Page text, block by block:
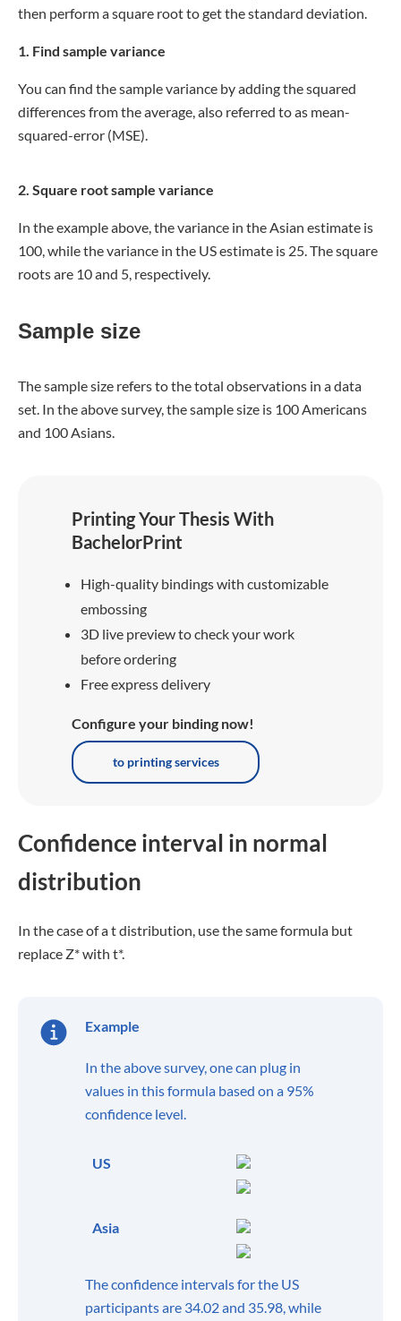
then perform a square root to get the standard deviation.
1. Find sample variance
You can find the sample variance by adding the squared
differences from the average, also referred to as mean-
squared-error (MSE).
2. Square root sample variance
In the example above, the variance in the Asian estimate is
100, while the variance in the US estimate is 25. The square
roots are 10 and 5, respectively.
Sample size
The sample size refers to the total observations in a data
set. In the above survey, the sample size is 100 Americans
and 100 Asians.
Printing Your Thesis With
BachelorPrint
High-quality bindings with customizable
embossing
3D live preview to check your work
before ordering
Free express delivery
Configure your binding now!
to printing services
Confidence interval in normal
distribution
In the case of a t distribution, use the same formula but
replace Z* with t*.
Example
In the above survey, one can plug in
values in this formula based on a 95%
confidence level.
US
Asia
The confidence intervals for the US
participants are 34.02 and 35.98, while